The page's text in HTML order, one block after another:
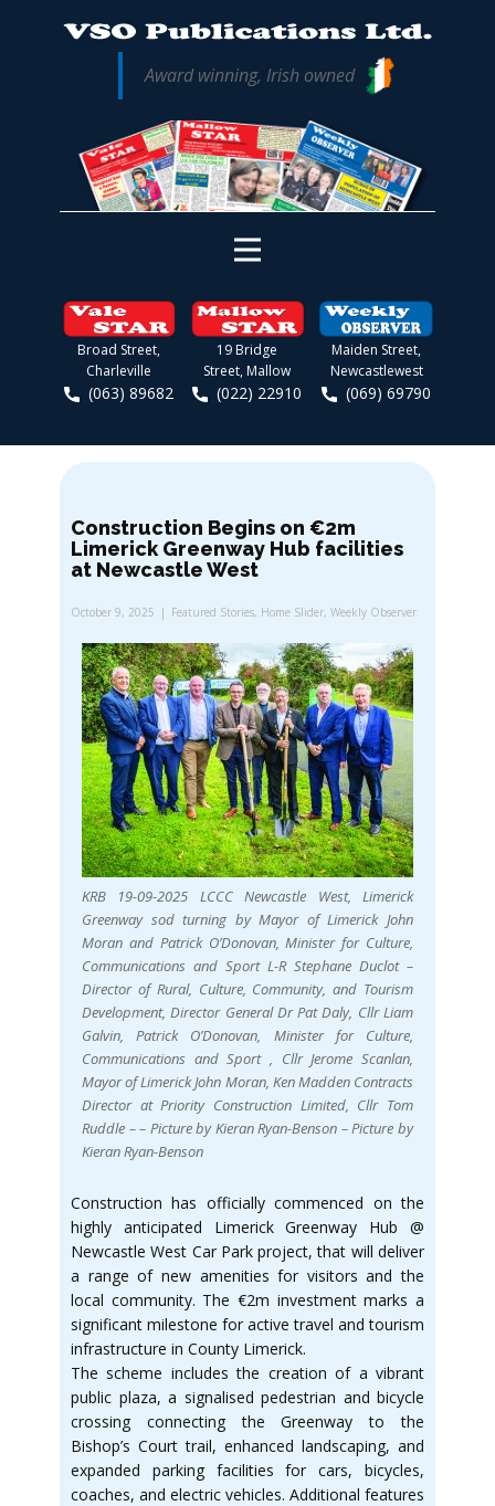
Award winning, Irish owned
Broad Street,
Charleville
(063) 89682
19 Bridge
Street, Mallow
(022) 22910
Maiden Street,
Newcastlewest
(069) 69790
Construction Begins on €2m
Limerick Greenway Hub facilities
at Newcastle West
October 9, 2025 Featured Stories, Home Slider, Weekly Observer
KRB 19-09-2025 LCCC Newcastle West, Limerick
Greenway sod turning by Mayor of Limerick John
Moran and Patrick O’Donovan, Minister for Culture,
Communications and Sport L-R Stephane Duclot –
Director of Rural, Culture, Community, and Tourism
Development, Director General Dr Pat Daly, Cllr Liam
Galvin, Patrick O’Donovan, Minister for Culture,
Communications and Sport , Cllr Jerome Scanlan,
Mayor of Limerick John Moran, Ken Madden Contracts
Director at Priority Construction Limited, Cllr Tom
Ruddle – – Picture by Kieran Ryan-Benson – Picture by
Kieran Ryan-Benson
Construction has officially commenced on the
highly anticipated Limerick Greenway Hub @
Newcastle West Car Park project, that will deliver
a range of new amenities for visitors and the
local community. The €2m investment marks a
significant milestone for active travel and tourism
infrastructure in County Limerick.
The scheme includes the creation of a vibrant
public plaza, a signalised pedestrian and bicycle
crossing connecting the Greenway to the
Bishop’s Court trail, enhanced landscaping, and
expanded parking facilities for cars, bicycles,
coaches, and electric vehicles. Additional features